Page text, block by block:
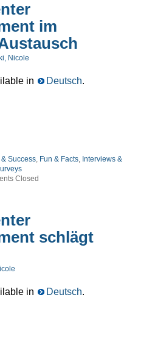
im
Nicole
in Deutsch.
Success, Fun & Facts, Interviews &
Closed
schlägt
in Deutsch.